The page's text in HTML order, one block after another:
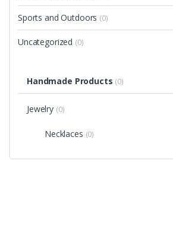
Sports and Outdoors (0)
Uncategorized (0)
Handmade Products (0)
Jewelry (0)
Necklaces (0)